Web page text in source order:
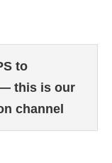
to
this is our
channel